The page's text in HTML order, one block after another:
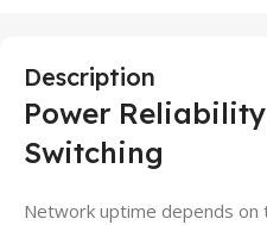
Description
Power
Switching
Network uptime depends